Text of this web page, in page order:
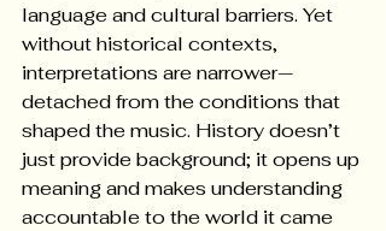
language and cultural barriers. Yet
without historical contexts,
interpretations are narrower—
detached from the conditions that
shaped the music. History doesn’t
just provide background; it opens up
meaning and makes understanding
accountable to the world it came